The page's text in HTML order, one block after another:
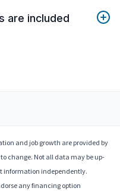
are included
and job growth are provided by
change. Not all data may be up-
information independently.
any financing option